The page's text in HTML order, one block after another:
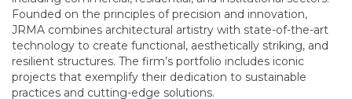
Founded on the principles of precision and innovation,
JRMA combines architectural artistry with state-of-the-art
technology to create functional, aesthetically striking, and
resilient structures. The firm’s portfolio includes iconic
projects that exemplify their dedication to sustainable
practices and cutting-edge solutions.